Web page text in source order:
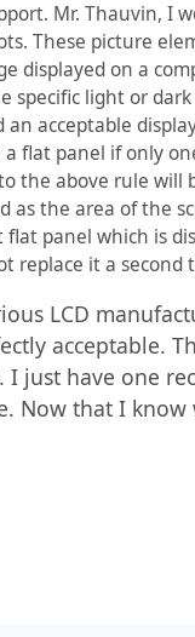
Mr. Thauvin,
These picture
displayed on a
light or
acceptable
flat panel if only
the above rule will
the area of the
panel which is
replace it a second
LCD
acceptable.
just have one
Now that I know